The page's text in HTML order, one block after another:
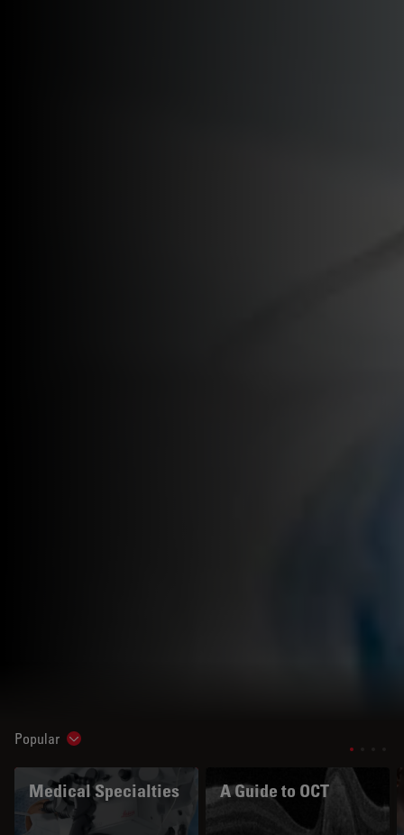
Popular Show subnavigation
Medical Specialties A Guide to OCT